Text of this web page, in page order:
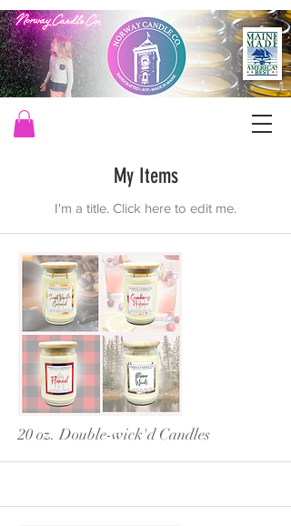
My Items
I'm a title. ​Click here to edit me.
20 oz. Double-wick'd Candles